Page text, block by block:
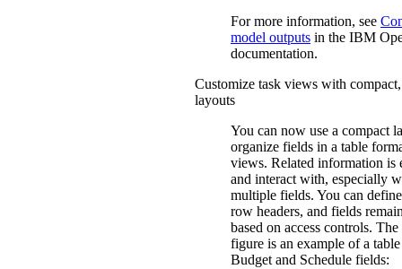
For more information, see
model outputs in the IBM
documentation.
Customize task views with
layouts
You can now use a compact
organize fields in a table
views. Related information is
and interact with, especially
multiple fields. You can
row headers, and fields
based on access controls.
figure is an example of a
Budget and Schedule fields: